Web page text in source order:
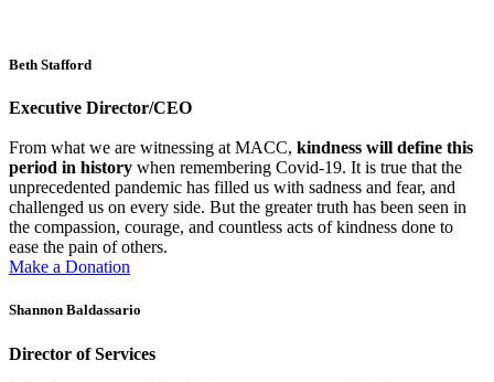
Beth Stafford
Executive Director/CEO
From what we are witnessing at MACC, kindness will define this
period in history when remembering Covid-19. It is true that the
unprecedented pandemic has filled us with sadness and fear, and
challenged us on every side. But the greater truth has been seen in
the compassion, courage, and countless acts of kindness done to
ease the pain of others.
Make a Donation
Shannon Baldassario
Director of Services